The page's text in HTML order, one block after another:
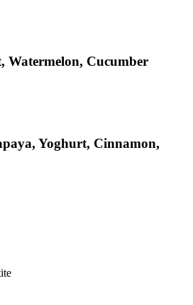
Watermelon, Cucumber
Yoghurt, Cinnamon,